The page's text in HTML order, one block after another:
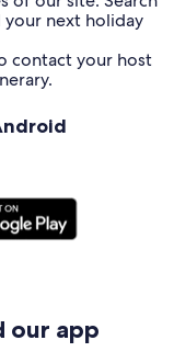
next holiday
contact your host
our app